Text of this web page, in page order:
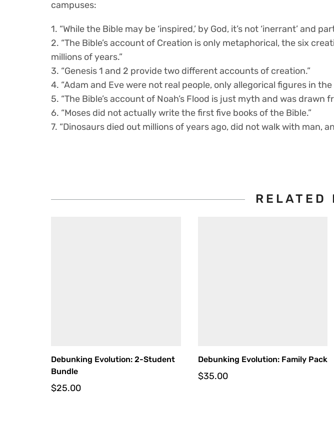
campuses:
1. “While the Bible may be ‘inspired,’ by God, it’s not ‘inerrant’ and
2. “The Bible’s account of Creation is only metaphorical, the six
millions of years.”
3. “Genesis 1 and 2 provide two different accounts of creation.”
4. “Adam and Eve were not real people, only allegorical figures in
5. “The Bible’s account of Noah’s Flood is just myth and was
6. “Moses did not actually write the first five books of the Bible.”
7. “Dinosaurs died out millions of years ago, did not walk with man,
RELATED
Debunking Evolution: 2-Student
Bundle
$25.00
Debunking Evolution: Family Pack
$35.00